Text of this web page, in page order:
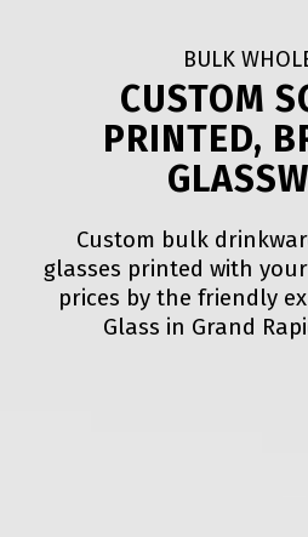
BULK
CUSTOM
PRINTED,
Custom bulk
glasses printed with
prices by the friendly
Glass in Grand